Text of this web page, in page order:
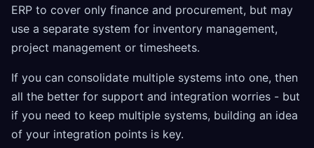
ERP to cover only finance and procurement, but may
use a separate system for inventory management,
project management or timesheets.
If you can consolidate multiple systems into one, then
all the better for support and integration worries - but
if you need to keep multiple systems, building an idea
of your integration points is key.